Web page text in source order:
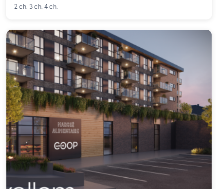
2 ch. 3 ch. 4 ch.